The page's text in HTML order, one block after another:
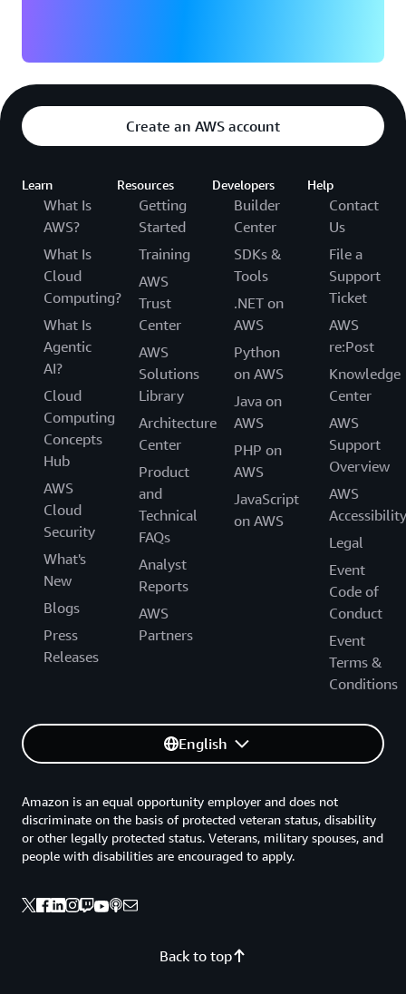
Create an AWS account
Learn
What Is
AWS?
What Is
Cloud
Computing?
What Is
Agentic
AI?
Cloud
Computing
Concepts
Hub
AWS
Cloud
Security
What's
New
Blogs
Press
Releases
Resources
Getting
Started
Training
AWS
Trust
Center
AWS
Solutions
Library
Architecture
Center
Product
and
Technical
FAQs
Analyst
Reports
AWS
Partners
Developers
Builder
Center
SDKs &
Tools
.NET on
AWS
Python
on AWS
Java on
AWS
PHP on
AWS
JavaScript
on AWS
Help
Contact
Us
File a
Support
Ticket
AWS
re:Post
Knowledge
Center
AWS
Support
Overview
AWS
Accessibility
Legal
Event
Code of
Conduct
Event
Terms &
Conditions
English
Back to top
Amazon is an equal opportunity employer and does not
discriminate on the basis of protected veteran status, disability
or other legally protected status. Veterans, military spouses, and
people with disabilities are encouraged to apply.